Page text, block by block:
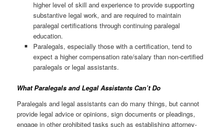
higher level of skill and experience to provide supporting
substantive legal work, and are required to maintain
paralegal certifications through continuing paralegal
education.
Paralegals, especially those with a certification, tend to
expect a higher compensation rate/salary than non-certified
paralegals or legal assistants.
What Paralegals and Legal Assistants Can’t Do
Paralegals and legal assistants can do many things, but cannot
provide legal advice or opinions, sign documents or pleadings,
engage in other prohibited tasks such as establishing attorney-